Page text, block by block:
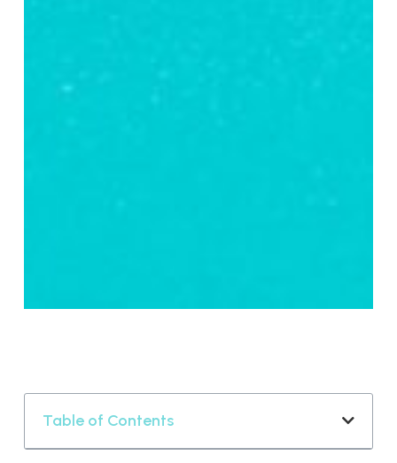
Table of Contents